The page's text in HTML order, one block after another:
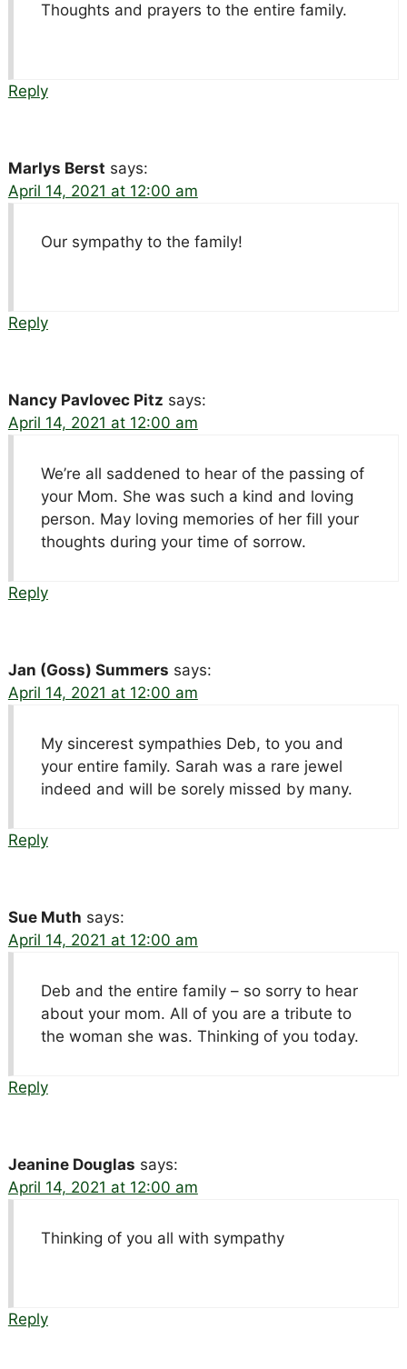
Thoughts and prayers to the entire family.
Reply
Marlys Berst says:
April 14, 2021 at 12:00 am
Our sympathy to the family!
Reply
Nancy Pavlovec Pitz says:
April 14, 2021 at 12:00 am
We’re all saddened to hear of the passing of
your Mom. She was such a kind and loving
person. May loving memories of her fill your
thoughts during your time of sorrow.
Reply
Jan (Goss) Summers says:
April 14, 2021 at 12:00 am
My sincerest sympathies Deb, to you and
your entire family. Sarah was a rare jewel
indeed and will be sorely missed by many.
Reply
Sue Muth says:
April 14, 2021 at 12:00 am
Deb and the entire family – so sorry to hear
about your mom. All of you are a tribute to
the woman she was. Thinking of you today.
Reply
Jeanine Douglas says:
April 14, 2021 at 12:00 am
Thinking of you all with sympathy
Reply